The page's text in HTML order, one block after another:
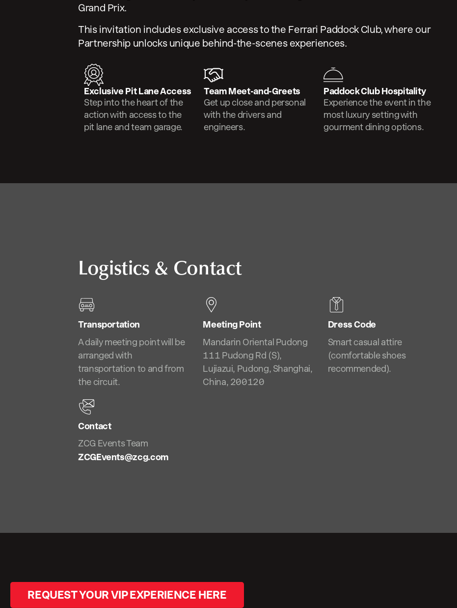
Grand Prix.
This invitation includes exclusive access to the Ferrari Paddock Club, where our
Partnership unlocks unique behind-the-scenes experiences.
Exclusive Pit Lane Access
Step into the heart of the
action with access to the
pit lane and team garage.
Team Meet-and-Greets
Get up close and personal
with the drivers and
engineers.
Paddock Club Hospitality
Experience the event in the
most luxury setting with
gourment dining options.
Logistics & Contact
Transportation
A daily meeting point will be
arranged with
transportation to and from
the circuit.
Meeting Point
Mandarin Oriental Pudong
111 Pudong Rd (S),
Lujiazui, Pudong, Shanghai,
China, 200120
Dress Code
Smart casual attire
(comfortable shoes
recommended).
Contact
ZCG Events Team
ZCGEvents@zcg.com
REQUEST YOUR VIP EXPERIENCE HERE